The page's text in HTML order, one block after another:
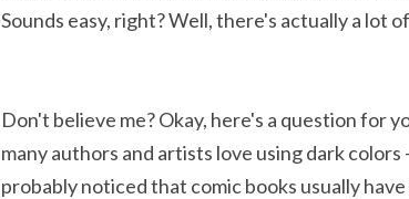
Sounds easy, right? Well, there's actually a lot
Don't believe me? Okay, here's a question for
many authors and artists love using dark
probably noticed that comic books usually